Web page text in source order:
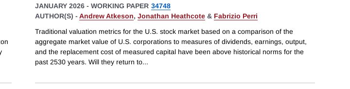
JANUARY 2026 - WORKING PAPER 34748
AUTHOR(S) - Andrew Atkeson, Jonathan Heathcote & Fabrizio Perri
Traditional valuation metrics for the U.S. stock market based on a comparison of the
aggregate market value of U.S. corporations to measures of dividends, earnings, output,
and the replacement cost of measured capital have been above historical norms for the
past 2530 years. Will they return to...